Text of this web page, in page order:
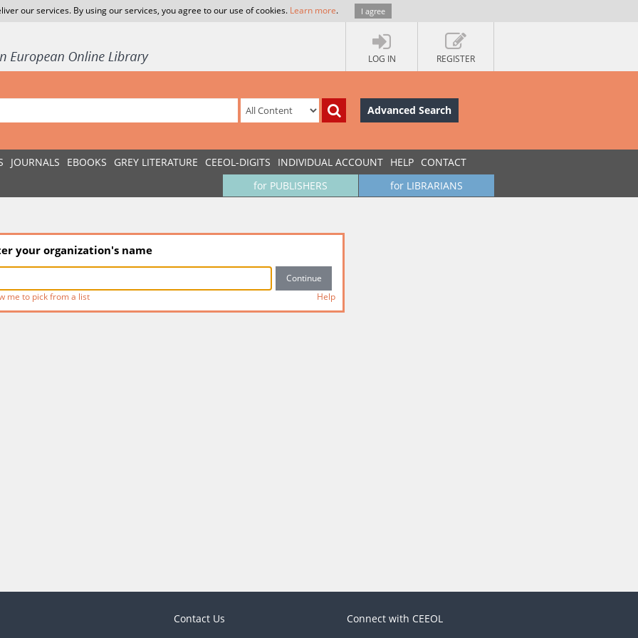
our services. By using our services, you agree to our use of cookies. Learn more. I agree
LOG IN REGISTER
Advanced Search
JOURNALS EBOOKS GREY LITERATURE CEEOL-DIGITS INDIVIDUAL ACCOUNT HELP CONTACT
for LIBRARIANS
for PUBLISHERS
your organization's name
me to pick from a list Help
Contact Us Connect with CEEOL